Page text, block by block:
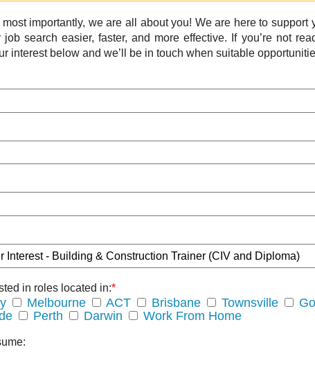
importantly, we are all about you! We are here to support
job search easier, faster, and more effective. If you’re not
interest below and we’ll be in touch when suitable
in roles located in:*
Melbourne ACT Brisbane Townsville
Perth Darwin Work From Home